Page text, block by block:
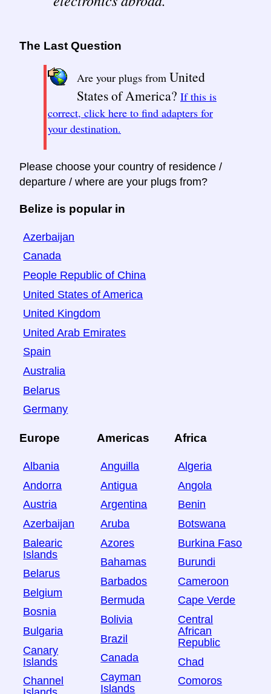
The Last Question
Are your plugs from United
States of America? If this is
correct, click here to find adapters for
your destination.
Please choose your country of residence /
departure / where are your plugs from?
Belize is popular in
Azerbaijan
Canada
People Republic of China
United States of America
United Kingdom
United Arab Emirates
Spain
Australia
Belarus
Germany
Europe
Albania
Andorra
Austria
Azerbaijan
Balearic
Islands
Belarus
Belgium
Bosnia
Bulgaria
Canary
Islands
Channel
Americas
Anguilla
Antigua
Argentina
Aruba
Azores
Bahamas
Barbados
Bermuda
Bolivia
Brazil
Canada
Cayman
Islands
Africa
Algeria
Angola
Benin
Botswana
Burkina Faso
Burundi
Cameroon
Cape Verde
Central
African
Republic
Chad
Comoros